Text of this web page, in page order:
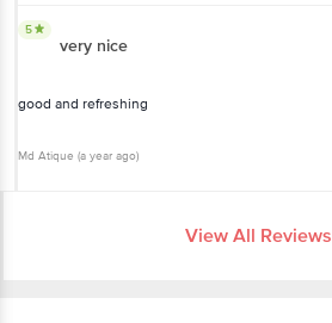
5
very nice
good and refreshing
Md Atique (a year ago)
View All Reviews